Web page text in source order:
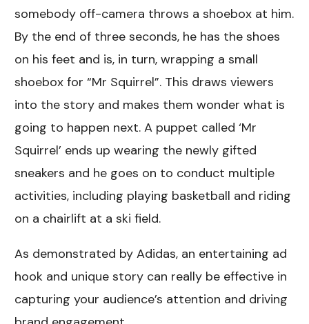
somebody off-camera throws a shoebox at him.
By the end of three seconds, he has the shoes
on his feet and is, in turn, wrapping a small
shoebox for “Mr Squirrel”. This draws viewers
into the story and makes them wonder what is
going to happen next. A puppet called ‘Mr
Squirrel’ ends up wearing the newly gifted
sneakers and he goes on to conduct multiple
activities, including playing basketball and riding
on a chairlift at a ski field.
As demonstrated by Adidas, an entertaining ad
hook and unique story can really be effective in
capturing your audience’s attention and driving